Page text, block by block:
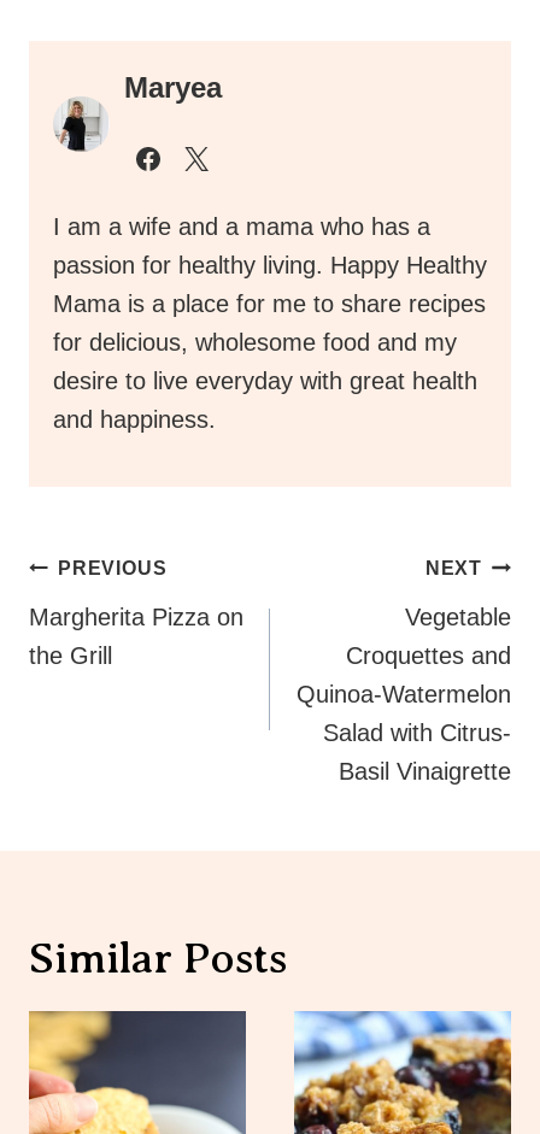
Maryea
I am a wife and a mama who has a
passion for healthy living. Happy Healthy
Mama is a place for me to share recipes
for delicious, wholesome food and my
desire to live everyday with great health
and happiness.
Post
Navigation
PREVIOUS
Margherita Pizza on
the Grill
NEXT
Vegetable
Croquettes and
Quinoa-Watermelon
Salad with Citrus-
Basil Vinaigrette
Similar Posts